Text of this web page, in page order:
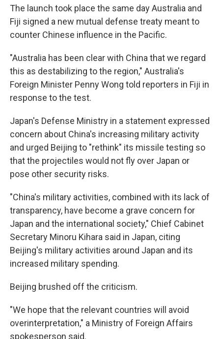
The launch took place the same day Australia and
Fiji signed a new mutual defense treaty meant to
counter Chinese influence in the Pacific.
"Australia has been clear with China that we regard
this as destabilizing to the region," Australia's
Foreign Minister Penny Wong told reporters in Fiji in
response to the test.
Japan's Defense Ministry in a statement expressed
concern about China's increasing military activity
and urged Beijing to "rethink" its missile testing so
that the projectiles would not fly over Japan or
pose other security risks.
"China's military activities, combined with its lack of
transparency, have become a grave concern for
Japan and the international society," Chief Cabinet
Secretary Minoru Kihara said in Japan, citing
Beijing's military activities around Japan and its
increased military spending.
Beijing brushed off the criticism.
"We hope that the relevant countries will avoid
overinterpretation," a Ministry of Foreign Affairs
spokesperson said.